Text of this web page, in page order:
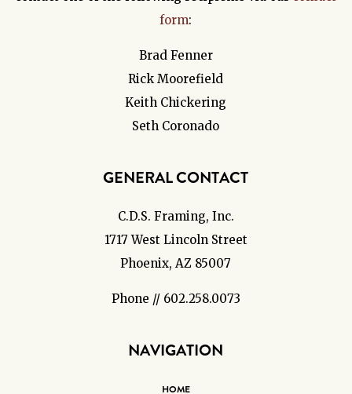
form:
Brad Fenner
Rick Moorefield
Keith Chickering
Seth Coronado
GENERAL CONTACT
C.D.S. Framing, Inc.
1717 West Lincoln Street
Phoenix, AZ 85007
Phone // 602.258.0073
NAVIGATION
HOME